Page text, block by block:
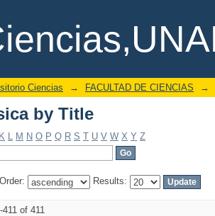
by Title
Ciencias → FACULTAD DE CIENCIAS →
by Title
K L M N O P Q R S T U V W X Y Z
Order: Results:
of 411